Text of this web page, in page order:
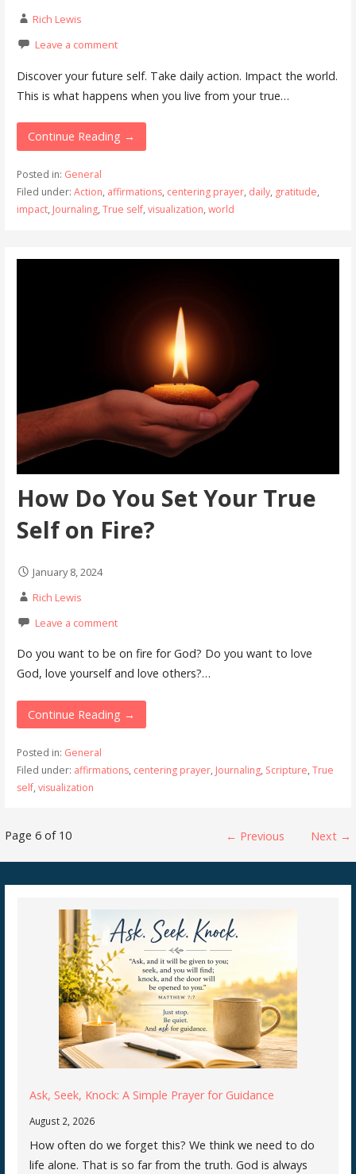
Rich Lewis
Leave a comment
Discover your future self. Take daily action. Impact the world.
This is what happens when you live from your true…
Continue Reading →
Posted in: General
Filed under: Action, affirmations, centering prayer, daily, gratitude,
impact, Journaling, True self, visualization, world
How Do You Set Your True
Self on Fire?
January 8, 2024
Rich Lewis
Leave a comment
Do you want to be on fire for God? Do you want to love
God, love yourself and love others?…
Continue Reading →
Posted in: General
Filed under: affirmations, centering prayer, Journaling, Scripture, True
self, visualization
Post
navigation
Page 6 of 10 ← Previous Next →
Ask, Seek, Knock: A Simple Prayer for Guidance
August 2, 2026
How often do we forget this? We think we need to do
life alone. That is so far from the truth. God is always